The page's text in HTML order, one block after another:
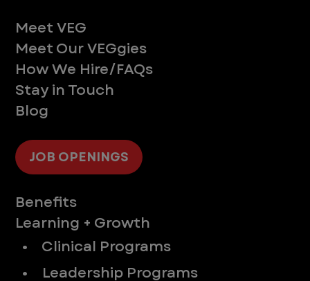
Meet VEG
Meet Our VEGgies
How We Hire/FAQs
Stay in Touch
Blog
JOB OPENINGS
Benefits
Learning + Growth
• Clinical Programs
• Leadership Programs